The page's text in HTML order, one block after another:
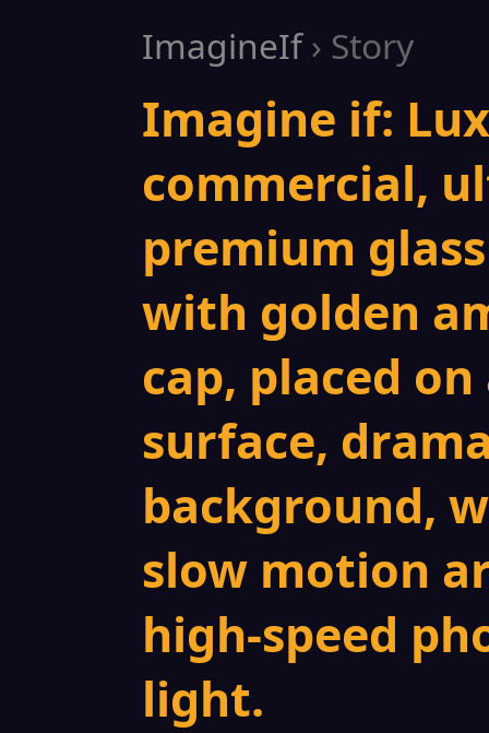
ImagineIf› Story
Imagine if:
commercial,
premium
with golden
cap, placed
surface,
background,
slow motion
high-speed
light.